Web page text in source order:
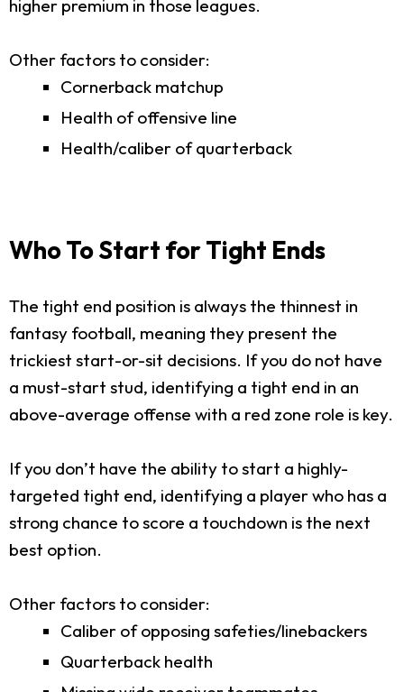
higher premium in those leagues.
Other factors to consider:
Cornerback matchup
Health of offensive line
Health/caliber of quarterback
Who To Start for Tight Ends
The tight end position is always the thinnest in
fantasy football, meaning they present the
trickiest start-or-sit decisions. If you do not have
a must-start stud, identifying a tight end in an
above-average offense with a red zone role is key.
If you don’t have the ability to start a highly-
targeted tight end, identifying a player who has a
strong chance to score a touchdown is the next
best option.
Other factors to consider:
Caliber of opposing safeties/linebackers
Quarterback health